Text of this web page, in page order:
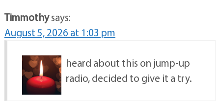
Timmothysays:
August 5, 2026 at 1:03 pm
heard about this on jump-up
radio, decided to give it a try.